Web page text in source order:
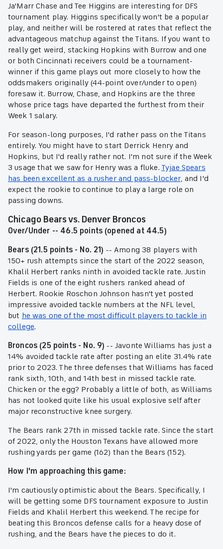
Ja'Marr Chase and Tee Higgins are interesting for DFS
tournament play. Higgins specifically won't be a popular
play, and neither will be rostered at rates that reflect the
advantageous matchup against the Titans. If you want to
really get weird, stacking Hopkins with Burrow and one
or both Cincinnati receivers could be a tournament-
winner if this game plays out more closely to how the
oddsmakers originally (44-point over/under to open)
foresaw it. Burrow, Chase, and Hopkins are the three
whose price tags have departed the furthest from their
Week 1 salary.
For season-long purposes, I'd rather pass on the Titans
entirely. You might have to start Derrick Henry and
Hopkins, but I'd really rather not. I'm not sure if the Week
3 usage that we saw for Henry was a fluke. Tyjae Spears
has been excellent as a rusher and pass-blocker, and I'd
expect the rookie to continue to play a large role on
passing downs.
Chicago Bears vs. Denver Broncos
Over/Under -- 46.5 points (opened at 44.5)
Bears (21.5 points - No. 21) -- Among 38 players with
150+ rush attempts since the start of the 2022 season,
Khalil Herbert ranks ninth in avoided tackle rate. Justin
Fields is one of the eight rushers ranked ahead of
Herbert. Rookie Roschon Johnson hasn't yet posted
impressive avoided tackle numbers at the NFL level,
but he was one of the most difficult players to tackle in
college.
Broncos (25 points - No. 9) -- Javonte Williams has just a
14% avoided tackle rate after posting an elite 31.4% rate
prior to 2023. The three defenses that Williams has faced
rank sixth, 10th, and 14th best in missed tackle rate.
Chicken or the egg? Probably a little of both, as Williams
has not looked quite like his usual explosive self after
major reconstructive knee surgery.
The Bears rank 27th in missed tackle rate. Since the start
of 2022, only the Houston Texans have allowed more
rushing yards per game (162) than the Bears (152).
How I'm approaching this game:
I'm cautiously optimistic about the Bears. Specifically, I
will be getting some DFS tournament exposure to Justin
Fields and Khalil Herbert this weekend. The recipe for
beating this Broncos defense calls for a heavy dose of
rushing, and the Bears have the pieces to do it.